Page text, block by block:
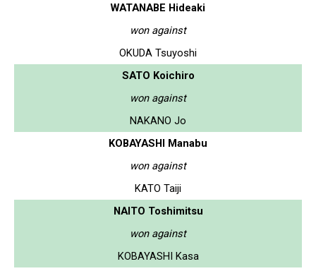
WATANABE Hideaki
won against
OKUDA Tsuyoshi
SATO Koichiro
won against
NAKANO Jo
KOBAYASHI Manabu
won against
KATO Taiji
NAITO Toshimitsu
won against
KOBAYASHI Kasa